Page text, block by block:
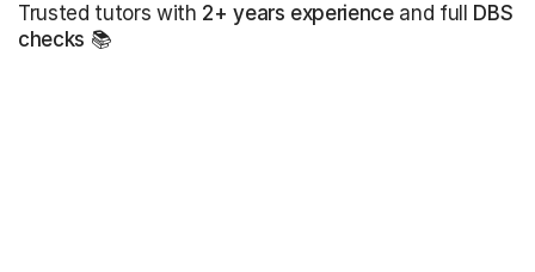
Trusted tutors with 2+ years experienceand full DBS
checks 📚